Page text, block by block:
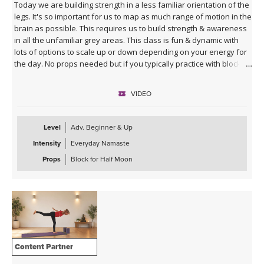
Today we are building strength in a less familiar orientation of the
legs. It's so important for us to map as much range of motion in the
brain as possible. This requires us to build strength & awareness
in all the unfamiliar grey areas. This class is fun & dynamic with
lots of options to scale up or down depending on your energy for
the day. No props needed but if you typically practice with blocks
Sequence Breakdown - Class begins with an outer glute activation
with Frog Pumps. This progresses into bridge variations & some
abs. Next we warm up the wrists & shoulders. Sun Salutations. Hip
Opener poses gradually build in challenge including balances &
twists. Next phase of Frog Pump variations. Outer Hip
strengthening sequence with added ab drills. Final uplevelled
VIDEO
Level
Adv. Beginner & Up
Intensity
Everyday Namaste
Props
Block for Half Moon
Content Partner